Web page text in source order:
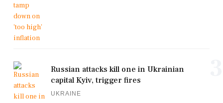
Russian attacks kill one in Ukrainian
capital Kyiv, trigger fires
UKRAINE